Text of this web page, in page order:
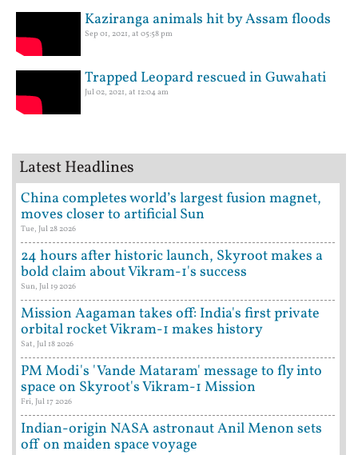
Kaziranga animals hit by Assam floods
Sep 01, 2021, at 05:58 pm
Trapped Leopard rescued in Guwahati
Jul 02, 2021, at 12:04 am
Latest Headlines
China completes world’s largest fusion magnet,
moves closer to artificial Sun
Tue, Jul 28 2026
24 hours after historic launch, Skyroot makes a
bold claim about Vikram-1's success
Sun, Jul 19 2026
Mission Aagaman takes off: India's first private
orbital rocket Vikram-1 makes history
Sat, Jul 18 2026
PM Modi's 'Vande Mataram' message to fly into
space on Skyroot's Vikram-1 Mission
Fri, Jul 17 2026
Indian-origin NASA astronaut Anil Menon sets
off on maiden space voyage